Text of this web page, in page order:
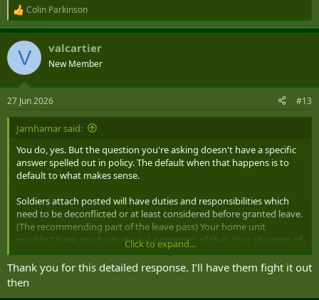
R
e
a
c
i
s
:
Colin Parkinson
V valcartier
New Member
27 Jun 2026 #13
Jarnhamar said:
You do, yes. But the question you're asking doesn't have a specific
answer spelled out in policy. The default when that happens is to
default to what makes sense.
Soldiers attach posted will have duties and responsibilities which
need to be deconflicted or at least considered before granted leave.
(The recommending part of the leave pass) Your home unit
wouldn't have much situational awareness of that. Your situation of
trying to mimic your AP units leave block is a good example. Not
doing so would mean the unit has to account for members showing
up and sitting on their hands all day. I'm looking at it from a regular
unit point of view but it's fundamentally similar I think.
Click to expand...
Thank you for this detailed response. I’ll have them fight it out
then